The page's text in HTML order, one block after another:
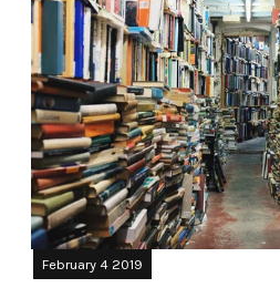
February 4 2019